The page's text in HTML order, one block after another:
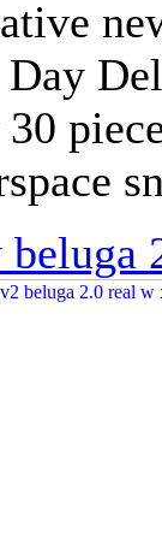
Day
30
beluga